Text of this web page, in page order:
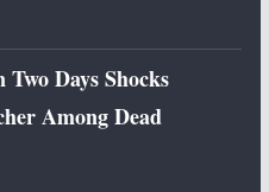
Days Shocks
Among Dead